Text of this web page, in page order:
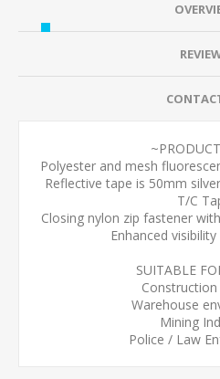
Polyester and mesh
Reflective tape is 50mm
T/C
Closing nylon zip fastener
Enhanced
SUITABLE
Warehouse
Mining
Police / Law